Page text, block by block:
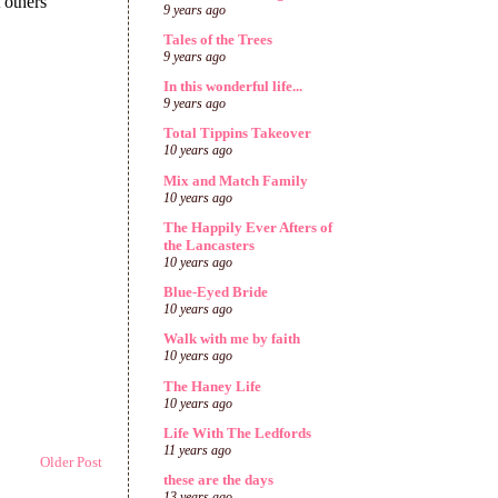
Older Post
9 years ago
Tales of the Trees
9 years ago
In this wonderful life...
9 years ago
Total Tippins Takeover
10 years ago
Mix and Match Family
10 years ago
The Happily Ever Afters of
the Lancasters
10 years ago
Blue-Eyed Bride
10 years ago
Walk with me by faith
10 years ago
The Haney Life
10 years ago
Life With The Ledfords
11 years ago
these are the days